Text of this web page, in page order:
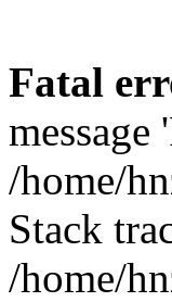
Fatal
/home/
Stack
/home/